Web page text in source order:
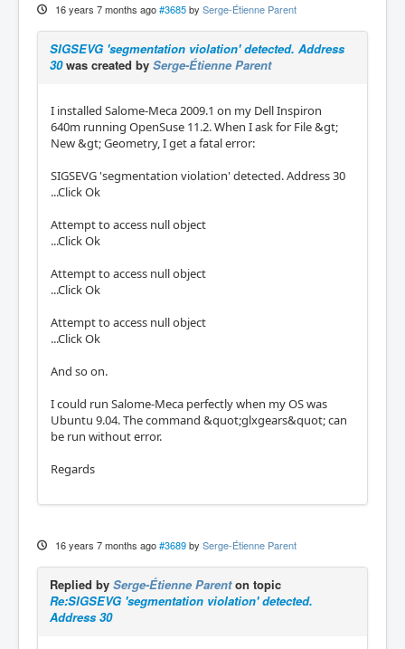
16 years 7 months ago #3685 by Serge-Étienne Parent
SIGSEVG 'segmentation violation' detected. Address
30was created by Serge-Étienne Parent
I installed Salome-Meca 2009.1 on my Dell Inspiron
640m running OpenSuse 11.2. When I ask for File &gt;
New &gt; Geometry, I get a fatal error:
SIGSEVG 'segmentation violation' detected. Address 30
...Click Ok
Attempt to access null object
...Click Ok
Attempt to access null object
...Click Ok
Attempt to access null object
...Click Ok
And so on.
I could run Salome-Meca perfectly when my OS was
Ubuntu 9.04. The command &quot;glxgears&quot; can
be run without error.
Regards
16 years 7 months ago #3689 by Serge-Étienne Parent
Replied by Serge-Étienne Parenton topic
Re:SIGSEVG 'segmentation violation' detected.
Address 30